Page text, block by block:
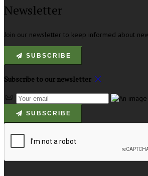
Newsletter
Join our newsletter to keep informed about
SUBSCRIBE
Subscribe to our newsletter
SUBSCRIBE